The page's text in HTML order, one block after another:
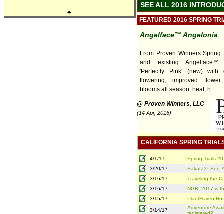
♣
SEE ALL 2016
FEATURED 2016 SPRING
Angelface™ Angelonia
From Proven Winners Spring
and existing Angelface™
'Perfectly Pink' (new) with
flowering, improved flower
blooms all season; heat, h ....
@ Proven Winners, LLC
(14 Apr, 2016)
CALIFORNIA SPRING
4/1/17
Spring Trials
3/20/17
Sakata®: See
3/16/17
Traveling the
3/16/17
NGB: 2017 is
3/15/17
PlantHaven
3/14/17
Adventure